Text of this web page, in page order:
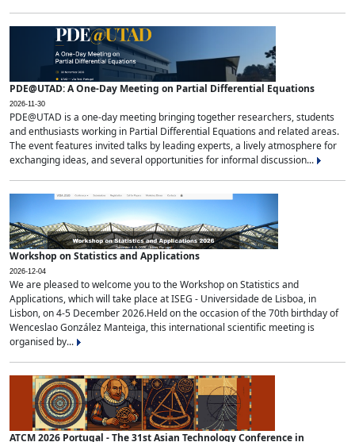
PDE@UTAD: A One-Day Meeting on Partial Differential Equations
2026-11-30
PDE@UTAD is a one-day meeting bringing together researchers, students
and enthusiasts working in Partial Differential Equations and related areas.
The event features invited talks by leading experts, a lively atmosphere for
exchanging ideas, and several opportunities for informal discussion...
Workshop on Statistics and Applications
2026-12-04
We are pleased to welcome you to the Workshop on Statistics and
Applications, which will take place at ISEG - Universidade de Lisboa, in
Lisbon, on 4-5 December 2026.Held on the occasion of the 70th birthday of
Wenceslao González Manteiga, this international scientific meeting is
organised by...
ATCM 2026 Portugal - The 31st Asian Technology Conference in